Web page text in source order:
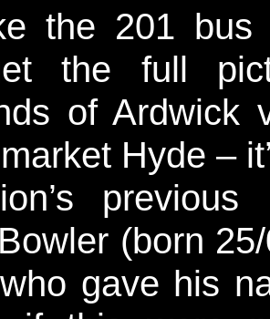
the 201 bus
the full
of Ardwick
Hyde –
(born
gave his